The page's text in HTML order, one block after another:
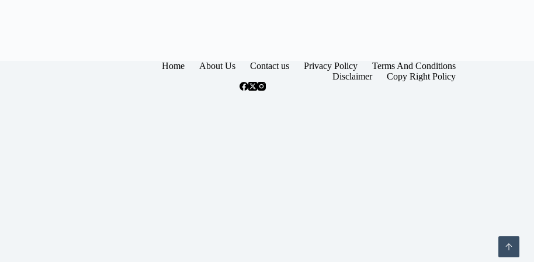
Home About Us Contact us Privacy Policy
Terms And Conditions
Disclaimer
Copy Right Policy